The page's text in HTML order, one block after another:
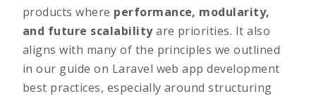
products where performance, modularity,
and future scalabilityare priorities. It also
aligns with many of the principles we outlined
in our guide on Laravel web app development
best practices, especially around structuring